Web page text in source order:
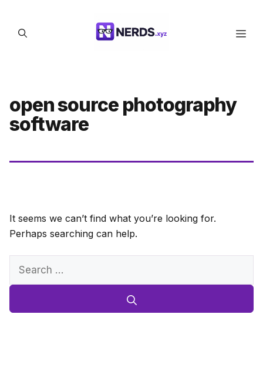
content
open source photography
software
It seems we can’t find what you’re looking for.
Perhaps searching can help.
Search